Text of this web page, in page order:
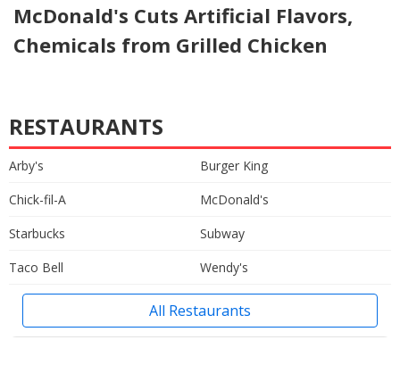
McDonald's Cuts Artificial Flavors,
Chemicals from Grilled Chicken
RESTAURANTS
Arby's
Burger King
Chick-fil-A
McDonald's
Starbucks
Subway
Taco Bell
Wendy's
All Restaurants